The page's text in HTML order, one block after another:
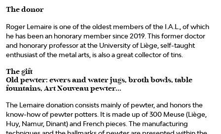
The donor
Roger Lemaire is one of the oldest members of the I.A.L., of which
he has been an honorary member since 2019. This former doctor
and honorary professor at the University of Liège, self-taught
enthusiast of the metal arts, is also a great collector of tins.
The gift
Old pewter: ewers and water jugs, broth bowls, table
fountains, Art Nouveau pewter...
The Lemaire donation consists mainly of pewter, and honors the
know-how of pewter potters. It is made up of 300 Meuse (Liège,
Huy, Namur, Dinant) and French pieces. The manufacturing